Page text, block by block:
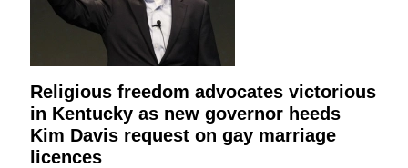
Religious freedom advocates victorious
in Kentucky as new governor heeds
Kim Davis request on gay marriage
licences